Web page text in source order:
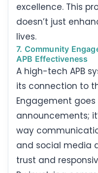
excellence. This
doesn’t just
lives.
7. Community
APB Effectiveness
A high-tech APB
its connection to
Engagement
announcements;
way
and social media
trust and